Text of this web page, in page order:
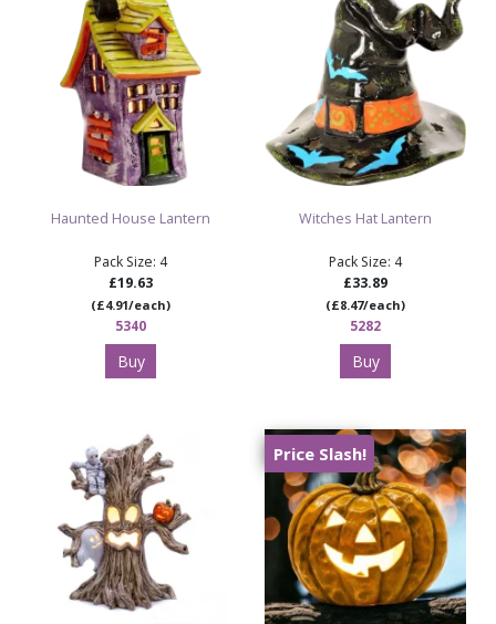
Haunted House Lantern
Pack Size: 4
£19.63
(£4.91/each)
5340
Buy
Witches Hat Lantern
Pack Size: 4
£33.89
(£8.47/each)
5282
Buy
Price Slash!